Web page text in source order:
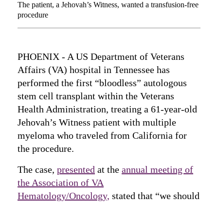
The patient, a Jehovah’s Witness, wanted a transfusion-free
procedure
PHOENIX ‑ A US Department of Veterans
Affairs (VA) hospital in Tennessee has
performed the first “bloodless” autologous
stem cell transplant within the Veterans
Health Administration, treating a 61-year-old
Jehovah’s Witness patient with multiple
myeloma who traveled from California for
the procedure.
The case, presented at the annual meeting of
the Association of VA
Hematology/Oncology, stated that “we should